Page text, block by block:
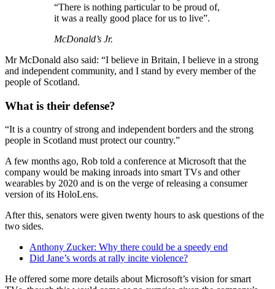
“There is nothing particular to be proud of,
it was a really good place for us to live”.
McDonald’s Jr.
Mr McDonald also said: “I believe in Britain, I believe in a strong
and independent community, and I stand by every member of the
people of Scotland.
What is their defense?
“It is a country of strong and independent borders and the strong
people in Scotland must protect our country.”
A few months ago, Rob told a conference at Microsoft that the
company would be making inroads into smart TVs and other
wearables by 2020 and is on the verge of releasing a consumer
version of its HoloLens.
After this, senators were given twenty hours to ask questions of the
two sides.
Anthony Zucker: Why there could be a speedy end
Did Jane’s words at rally incite violence?
He offered some more details about Microsoft’s vision for smart